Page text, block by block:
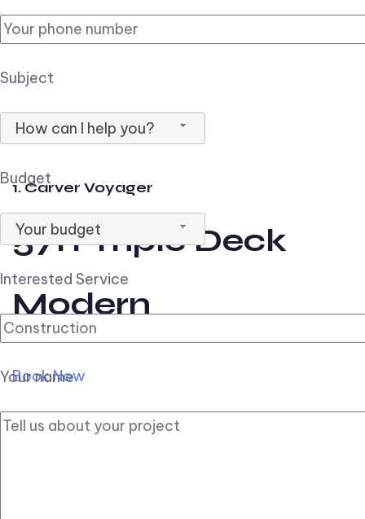
Subject
How can I help you?
Budget
Your budget
Interested Service
Your name
1. Carver Voyager
57ft Triple Deck
Modern
Book Now
2. Carver Pilothouse